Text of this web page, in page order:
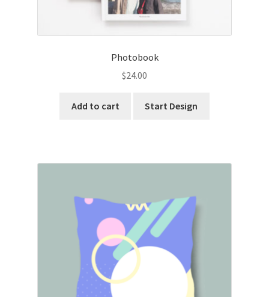
Photobook
$24.00
Add to cart Start Design